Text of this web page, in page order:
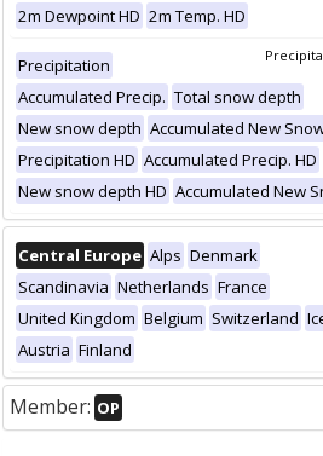
2m Dewpoint HD 2m Temp. HD
Precipitation
Accumulated Precip. Total snow depth
New snow depth Accumulated New
Precipitation HD Accumulated Precip. HD
New snow depth HD Accumulated New
Central Europe Alps Denmark
Scandinavia Netherlands France
United Kingdom Belgium Switzerland
Austria Finland
Member: OP